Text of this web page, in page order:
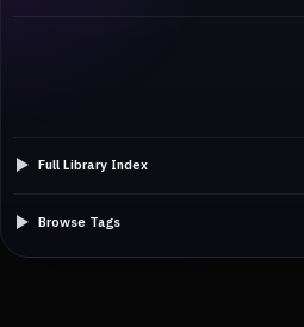
Full Library Index
Browse Tags